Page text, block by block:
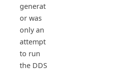
generat
or was
only an
attempt
to run
the DDS